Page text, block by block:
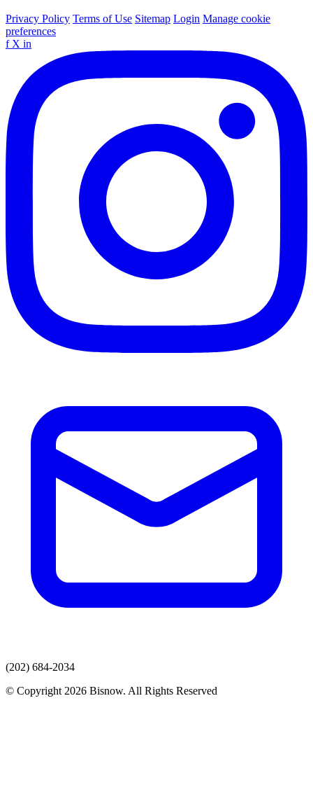
Privacy Policy Terms of Use Sitemap Login Manage cookie
preferences
f X in
(202) 684-2034
© Copyright 2026 Bisnow. All Rights Reserved